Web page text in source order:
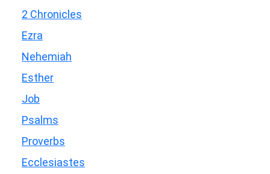
2 Chronicles
Ezra
Nehemiah
Esther
Job
Psalms
Proverbs
Ecclesiastes